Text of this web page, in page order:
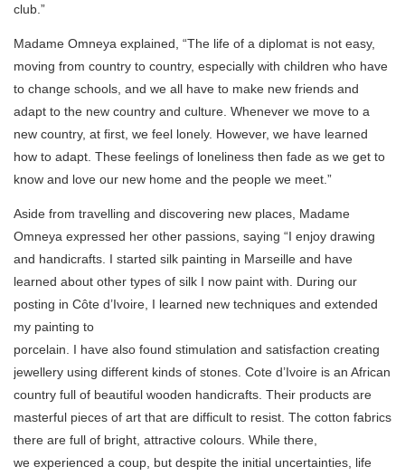
club.”
Madame Omneya explained, “The life of a diplomat is not easy,
moving from country to country, especially with children who have
to change schools, and we all have to make new friends and
adapt to the new country and culture. Whenever we move to a
new country, at first, we feel lonely. However, we have learned
how to adapt. These feelings of loneliness then fade as we get to
know and love our new home and the people we meet.”
Aside from travelling and discovering new places, Madame
Omneya expressed her other passions, saying “I enjoy drawing
and handicrafts. I started silk painting in Marseille and have
learned about other types of silk I now paint with. During our
posting in Côte d’Ivoire, I learned new techniques and extended
my painting to
porcelain. I have also found stimulation and satisfaction creating
jewellery using different kinds of stones. Cote d’Ivoire is an African
country full of beautiful wooden handicrafts. Their products are
masterful pieces of art that are difficult to resist. The cotton fabrics
there are full of bright, attractive colours. While there,
we experienced a coup, but despite the initial uncertainties, life